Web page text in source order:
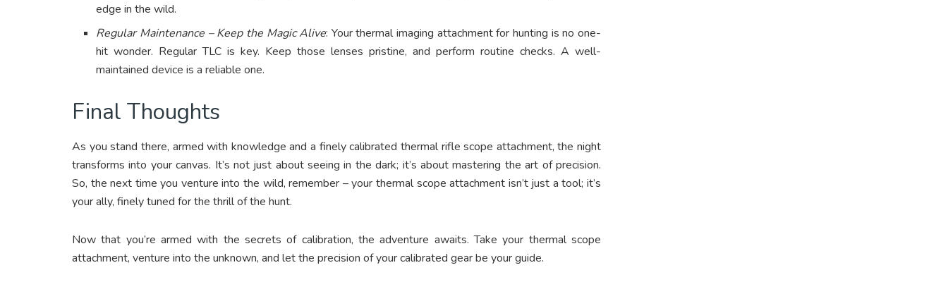
edge in the wild.
Regular Maintenance – Keep the Magic Alive: Your thermal imaging attachment for hunting is no one-
hit wonder. Regular TLC is key. Keep those lenses pristine, and perform routine checks. A well-
maintained device is a reliable one.
Final Thoughts
As you stand there, armed with knowledge and a finely calibrated thermal rifle scope attachment, the night
transforms into your canvas. It’s not just about seeing in the dark; it’s about mastering the art of precision.
So, the next time you venture into the wild, remember – your thermal scope attachment isn’t just a tool; it’s
your ally, finely tuned for the thrill of the hunt.
Now that you’re armed with the secrets of calibration, the adventure awaits. Take your thermal scope
attachment, venture into the unknown, and let the precision of your calibrated gear be your guide.